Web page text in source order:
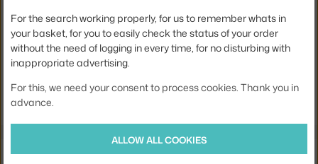
Colour:
creme
Material:
ceramic
Product code FER-1104270804
EAN
5704723337898
You might also like
For the search working properly, for us to remember whats in
your basket, for you to easily check the status of your order
without the need of logging in every time, for no disturbing with
inappropriate advertising.
For this, we need your consent to process cookies. Thank you in
advance.
ALLOW ALL COOKIES